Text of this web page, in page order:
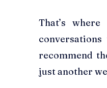
That’s where
recommend
just another